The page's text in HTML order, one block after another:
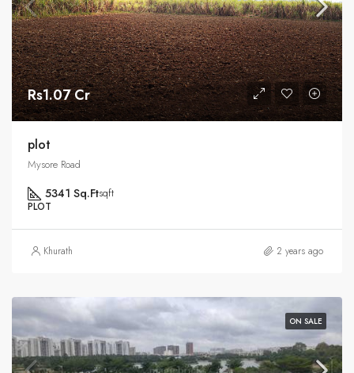
Rs1.07 Cr
plot
Mysore Road
5341 Sq.Ftsqft
PLOT
Khurath 2 years ago
ON SALE